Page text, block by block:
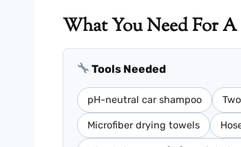
What You Need For
Tools Needed
pH-neutral car shampoo
Microfiber drying towels